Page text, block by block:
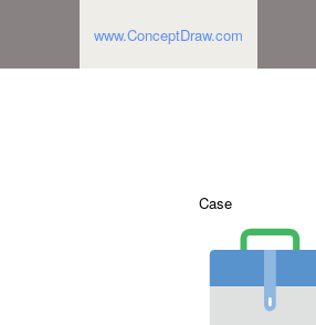
www.ConceptDraw.com
Case